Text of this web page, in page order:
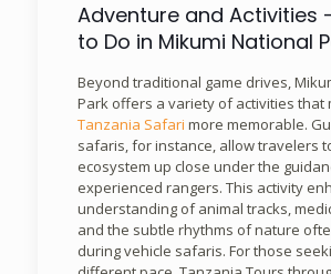
Adventure and Activities
to Do in Mikumi National
Beyond traditional game drives,
Park offers a variety of activities that
Tanzania Safari more memorable.
safaris, for instance, allow travelers
ecosystem up close under the
experienced rangers. This activity
understanding of animal tracks,
and the subtle rhythms of nature
during vehicle safaris. For those